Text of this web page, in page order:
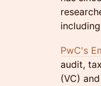
PwC's
audit,
(VC)